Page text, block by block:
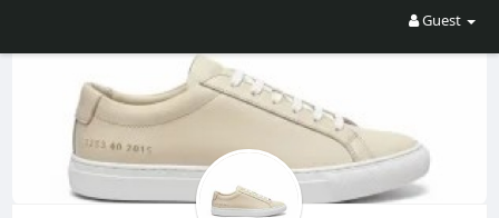
Guest